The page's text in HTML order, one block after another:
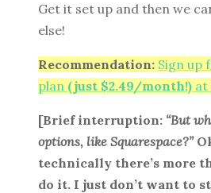
Get it set up and then we
else!
Recommendation: Sign up
plan (just $2.49/month!) at
[Brief interruption: “But
options, like Squarespace?”
technically there’s more
do it. I just don’t want to